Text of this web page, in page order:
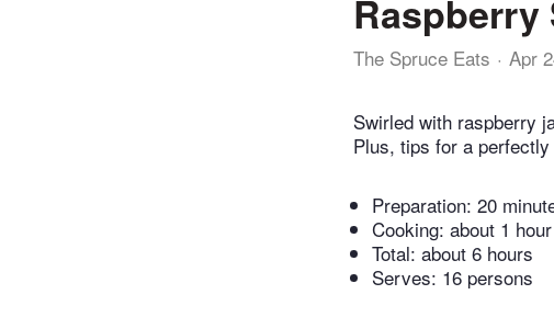
Raspberry
The Spruce Eats Apr
Swirled with raspberry
Plus, tips for a
Preparation: 20
Cooking: about 1 hour
Total: about 6 hours
Serves: 16 persons